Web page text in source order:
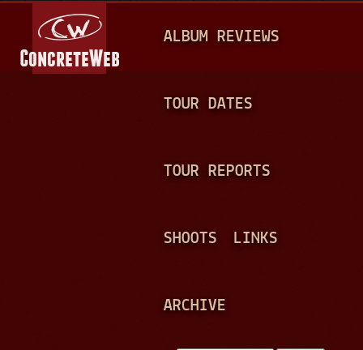
A
N
ALBUM REVIEWS
TOUR DATES
TOUR REPORTS
SHOOTS LINKS
ARCHIVE